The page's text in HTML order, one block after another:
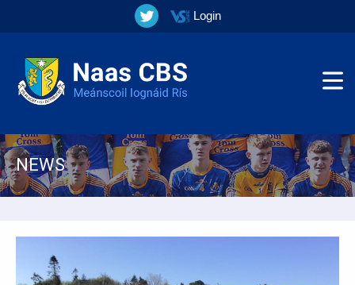
Login
▼
NEWS